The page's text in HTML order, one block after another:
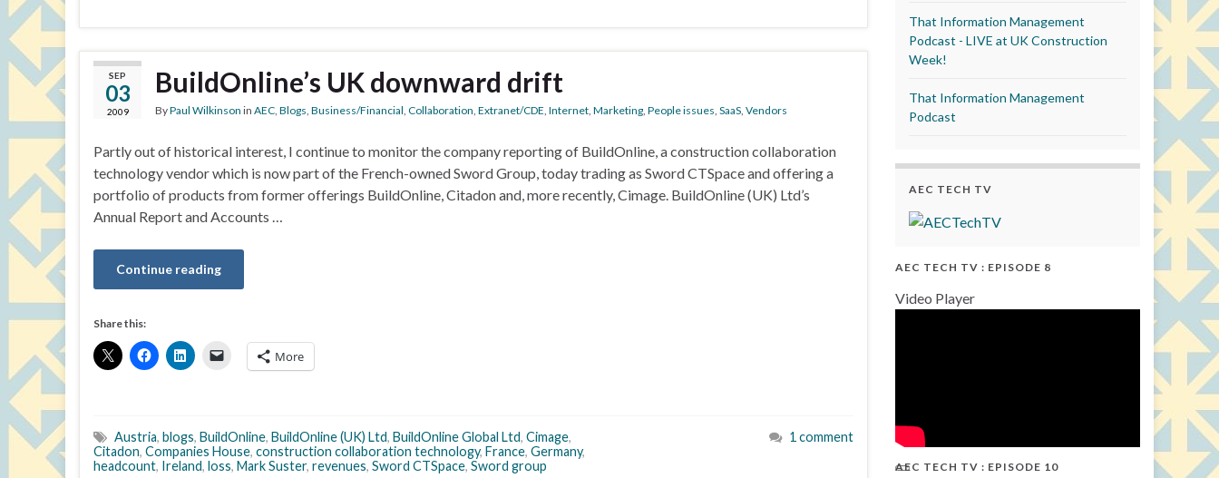
SEP
03
2009
BuildOnline’s UK downward drift
ByPaul Wilkinson in AEC, Blogs, Business/Financial, Collaboration, Extranet/CDE, Internet, Marketing, People issues, SaaS, Vendors
Partly out of historical interest, I continue to monitor the company reporting of BuildOnline, a construction collaboration
technology vendor which is now part of the French-owned Sword Group, today trading as Sword CTSpace and offering a
portfolio of products from former offerings BuildOnline, Citadon and, more recently, Cimage. BuildOnline (UK) Ltd’s
Annual Report and Accounts …
Continue reading
Share this:
More
Austria, blogs, BuildOnline, BuildOnline (UK) Ltd, BuildOnline Global Ltd, Cimage,
Citadon, Companies House, construction collaboration technology, France, Germany,
headcount, Ireland, loss, Mark Suster, revenues, Sword CTSpace, Sword group
1 comment
That Information Management
Podcast - LIVE at UK Construction
Week!
That Information Management
Podcast
AEC TECH TV
AEC TECH TV : EPISODE 8
Video Player
AEC TECH TV : EPISODE 10